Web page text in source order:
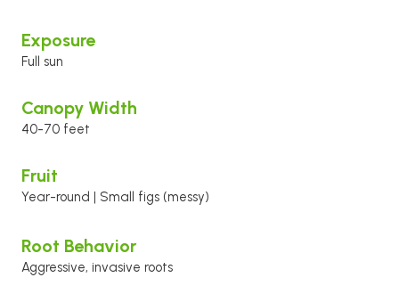
Exposure
Full sun
Canopy Width
40-70 feet
Fruit
Year-round | Small figs (messy)
Root Behavior
Aggressive, invasive roots